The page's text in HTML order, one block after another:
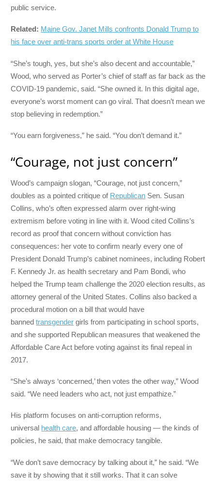
public service.
Related: Maine Gov. Janet Mills confronts Donald Trump to
his face over anti-trans sports order at White House
“She’s tough, yes, but she’s also decent and accountable,”
Wood, who served as Porter’s chief of staff as far back as the
COVID-19 pandemic, said. “She owned it. In this digital age,
everyone’s worst moment can go viral. That doesn’t mean we
stop believing in redemption.”
“You earn forgiveness,” he said. “You don’t demand it.”
“Courage, not just concern”
Wood’s campaign slogan, “Courage, not just concern,”
doubles as a pointed critique of Republican Sen. Susan
Collins, who’s often expressed alarm over right-wing
extremism before voting in line with it. Wood cited Collins’s
record as proof that concern without conviction has
consequences: her vote to confirm nearly every one of
President Donald Trump’s cabinet nominees, including Robert
F. Kennedy Jr. as health secretary and Pam Bondi, who
helped the Trump team challenge the 2020 election results, as
attorney general of the United States. Collins also backed a
procedural motion on a bill that would have
bannedtransgender girls from participating in school sports,
and she supported Republican measures that weakened the
Affordable Care Act before voting against its final repeal in
2017.
“She’s always ‘concerned,’ then votes the other way,” Wood
said. “We need leaders who act, not just empathize.”
His platform focuses on anti-corruption reforms,
universal health care, and affordable housing — the kinds of
policies, he said, that make democracy tangible.
“We don’t save democracy by talking about it,” he said. “We
save it by showing that it still works. That it can solve